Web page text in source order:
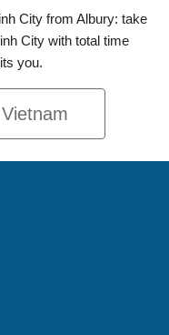
City from Albury: take
City with total time
you.